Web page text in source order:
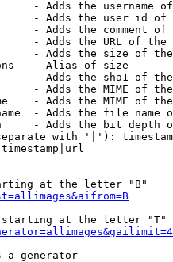
- Adds the username
- Adds the user id of
- Adds the comment of
- Adds the URL of
- Adds the size of
- Alias of size
- Adds the sha1 of
- Adds the MIME of
- Adds the MIME of
- Adds the file name
- Adds the bit depth
with '|'):
at the letter "B"
at the letter "T"
a generator